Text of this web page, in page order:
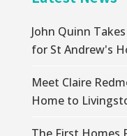
John Quinn
for St Andrew's
Meet Claire
Home to